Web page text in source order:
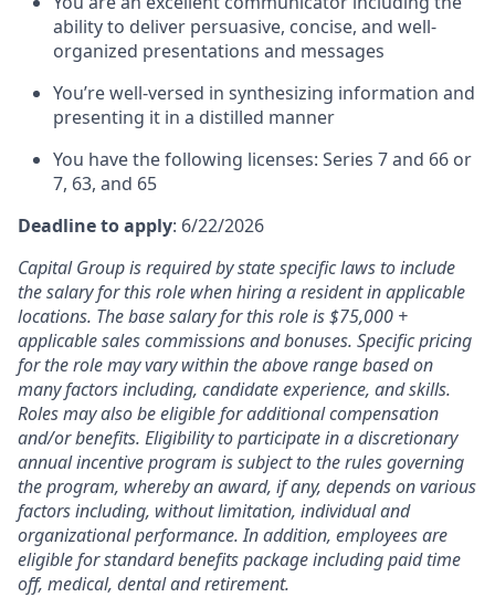
ability to deliver persuasive, concise, and well-
organized presentations and messages
You’re well-versed in synthesizing information and
presenting it in a distilled manner
You have the following licenses: Series 7 and 66 or
7, 63, and 65
Deadline to apply: 6/22/2026
Capital Group is required by state specific laws to include
the salary for this role when hiring a resident in applicable
locations. The base salary for this role is $75,000 +
applicable sales commissions and bonuses. Specific pricing
for the role may vary within the above range based on
many factors including, candidate experience, and skills.
Roles may also be eligible for additional compensation
and/or benefits. Eligibility to participate in a discretionary
annual incentive program is subject to the rules governing
the program, whereby an award, if any, depends on various
factors including, without limitation, individual and
organizational performance. In addition, employees are
eligible for standard benefits package including paid time
off, medical, dental and retirement.